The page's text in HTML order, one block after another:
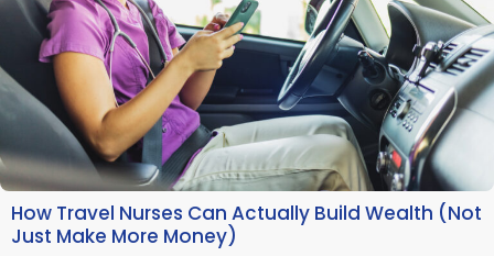
How Travel Nurses Can Actually Build Wealth (Not
Just Make More Money)